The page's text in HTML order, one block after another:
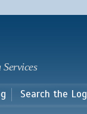
main
Search the Log